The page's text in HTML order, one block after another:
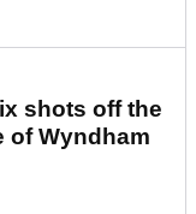
shots off the
of Wyndham